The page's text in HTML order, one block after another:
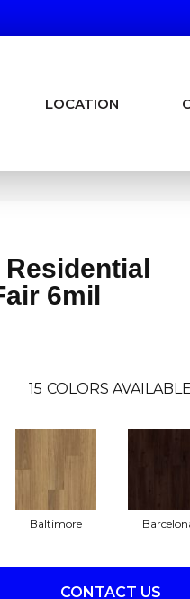
LOCATION
6mil
15 COLORS AVAILABLE
Baltimore
CONTACT US